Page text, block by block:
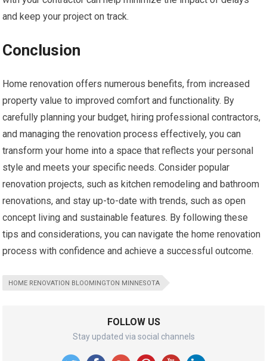
and keep your project on track.
Conclusion
Home renovation offers numerous benefits, from increased
property value to improved comfort and functionality. By
carefully planning your budget, hiring professional contractors,
and managing the renovation process effectively, you can
transform your home into a space that reflects your personal
style and meets your specific needs. Consider popular
renovation projects, such as kitchen remodeling and bathroom
renovations, and stay up-to-date with trends, such as open
concept living and sustainable features. By following these
tips and considerations, you can navigate the home renovation
process with confidence and achieve a successful outcome.
HOME RENOVATION BLOOMINGTON MINNESOTA
FOLLOW US
Stay updated via social channels